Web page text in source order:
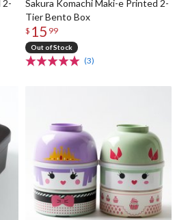
2-
Sakura Komachi Maki-e Printed 2-
Tier Bento Box
$ 15 99
Out of Stock
(3)